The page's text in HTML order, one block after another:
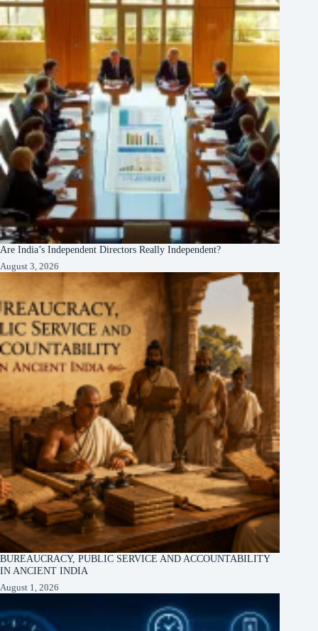
Are India’s Independent Directors Really Independent?
August 3, 2026
BUREAUCRACY, PUBLIC SERVICE AND ACCOUNTABILITY
IN ANCIENT INDIA
August 1, 2026